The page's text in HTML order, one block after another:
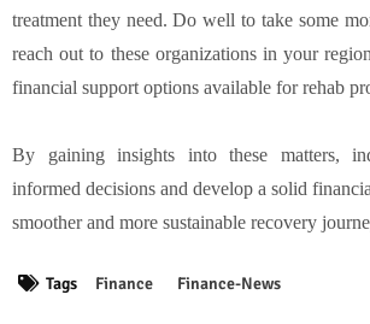
treatment they need. Do well to take some
reach out to these organizations in your
financial support options available for rehab
By gaining insights into these matters,
informed decisions and develop a solid
smoother and more sustainable recovery
Tags Finance Finance-News